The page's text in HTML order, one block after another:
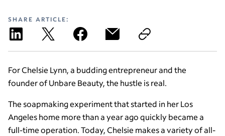
SHARE ARTICLE:
For Chelsie Lynn, a budding entrepreneur and the
founder of Unbare Beauty, the hustle is real.
The soapmaking experiment that started in her Los
Angeles home more than a year ago quickly became a
full-time operation. Today, Chelsie makes a variety of all-